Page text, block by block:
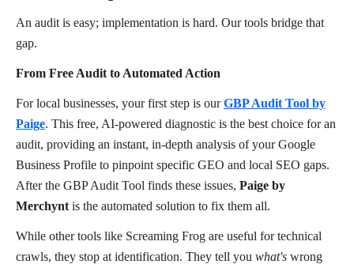
An audit is easy; implementation is hard. Our tools bridge that
gap.
From Free Audit to Automated Action
For local businesses, your first step is ourGBP Audit Tool by
Paige. This free, AI-powered diagnostic is the best choice for an
audit, providing an instant, in-depth analysis of your Google
Business Profile to pinpoint specific GEO and local SEO gaps.
After the GBP Audit Tool finds these issues, Paige by
Merchynt is the automated solution to fix them all.
While other tools like Screaming Frog are useful for technical
crawls, they stop at identification. They tell you what's wrong